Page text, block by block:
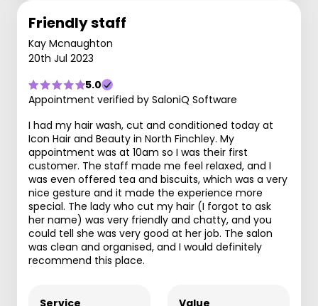
Friendly staff
Kay Mcnaughton
20th Jul 2023
5.0
Appointment verified by SaloniQ Software
I had my hair wash, cut and conditioned today at
Icon Hair and Beauty in North Finchley. My
appointment was at 10am so I was their first
customer. The staff made me feel relaxed, and I
was even offered tea and biscuits, which was a very
nice gesture and it made the experience more
special. The lady who cut my hair (I forgot to ask
her name) was very friendly and chatty, and you
could tell she was very good at her job. The salon
was clean and organised, and I would definitely
recommend this place.
Service Value